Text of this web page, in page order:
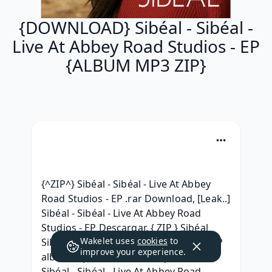
{DOWNLOAD} Sibéal - Sibéal -
Live At Abbey Road Studios - EP
{ALBUM MP3 ZIP}
{^ZIP^} Sibéal - Sibéal - Live At Abbey
Road Studios - EP .rar Download, [Leak..]
Sibéal - Sibéal - Live At Abbey Road
Studios - EP Descargar, { ZIP } Sibéal
Sibéal - Live At Abbey Road Studios - EP
album mp3 download, ^.zip^ .Album.
Wakelet uses cookies to
improve your experience.